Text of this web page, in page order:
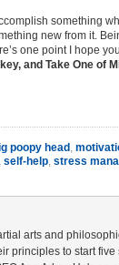
something
new from it.
one point I hope
and Take One of
poopy head ,
, self-help, stress
arts and
principles to start five